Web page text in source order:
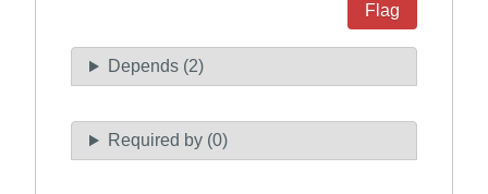
Flag
Depends (2)
Required by (0)